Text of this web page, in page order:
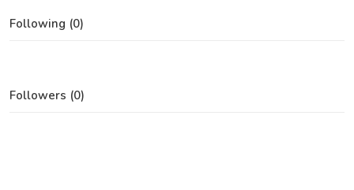
Following (0)
Followers (0)